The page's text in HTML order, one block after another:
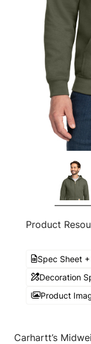
Product
Spec Sheet
Decoration
Product
Carhartt’s